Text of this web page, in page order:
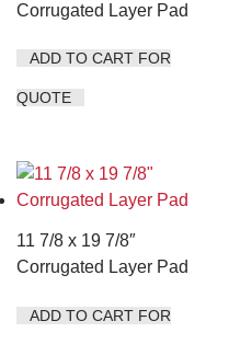
Corrugated Layer Pad
ADD TO CART FOR
QUOTE
11 7/8 x 19 7/8″
Corrugated Layer Pad
ADD TO CART FOR